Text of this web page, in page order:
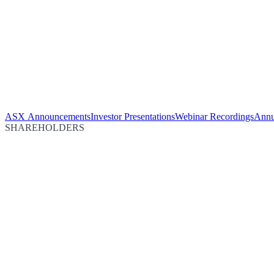
ASX AnnouncementsInvestor PresentationsWebinar Recordings
SHAREHOLDERS